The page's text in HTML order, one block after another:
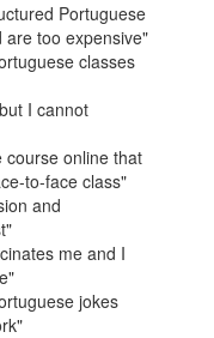
Portuguese
are too expensive"
classes
I cannot
course online that
to-face class"
and
me and I
jokes